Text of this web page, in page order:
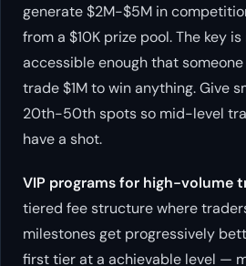
generate $2M-$5M in
from a $10K prize pool. The key
accessible enough that someone
trade $1M to win anything. Give
20th-50th spots so mid-level
have a shot.
VIP programs for high-volume
tiered fee structure where
milestones get progressively
first tier at a achievable level —